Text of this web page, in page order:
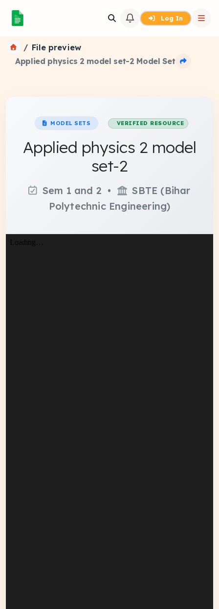
Log In
File preview
Applied physics 2 model set-2 Model Set
MODEL SETS VERIFIED RESOURCE
Applied physics 2 model
set-2
Sem 1 and 2 •
SBTE (Bihar
Polytechnic Engineering)